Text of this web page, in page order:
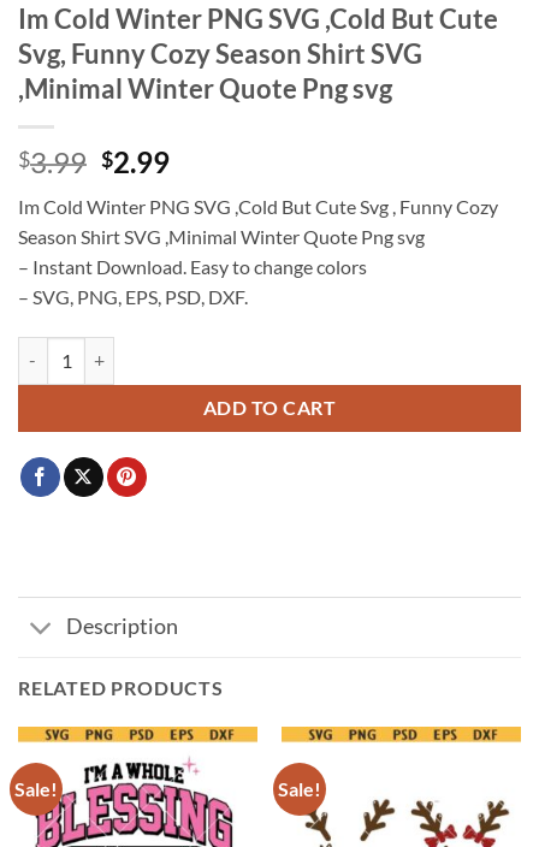
Im Cold Winter PNG SVG ,Cold But Cute
Svg, Funny Cozy Season Shirt SVG
,Minimal Winter Quote Png svg
$3.99 Original
was:
$3.99.
$2.99Current
is:
$2.99.
Im Cold Winter PNG SVG ,Cold But Cute Svg , Funny Cozy
Season Shirt SVG ,Minimal Winter Quote Png svg
– Instant Download. Easy to change colors
– SVG, PNG, EPS, PSD, DXF.
ADD TO CART
Description
RELATED PRODUCTS
Sale! Sale!